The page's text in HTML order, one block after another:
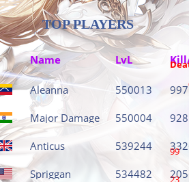
TOP PLAYERS
Name LvL
Aleanna 550013 997
Major Damage 550004 928
Anticus 539244 99
Spriggan 534482 23